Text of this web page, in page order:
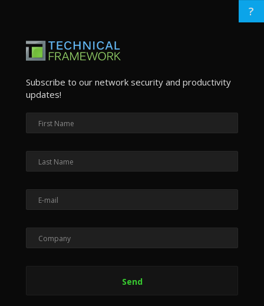
?
Subscribe to our network security and productivity
updates!